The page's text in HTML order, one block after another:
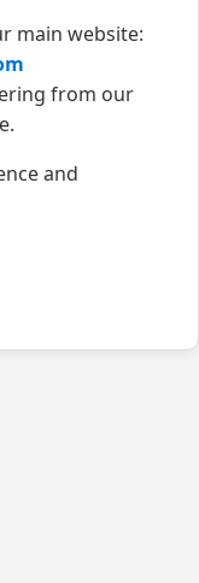
main website:
from our
and